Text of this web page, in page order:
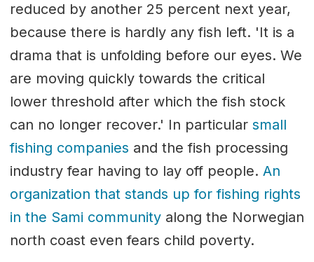
reduced by another 25 percent next year,
because there is hardly any fish left. 'It is a
drama that is unfolding before our eyes. We
are moving quickly towards the critical
lower threshold after which the fish stock
can no longer recover.' In particular small
fishing companies and the fish processing
industry fear having to lay off people. An
organization that stands up for fishing rights
in the Sami communityalong the Norwegian
north coast even fears child poverty.